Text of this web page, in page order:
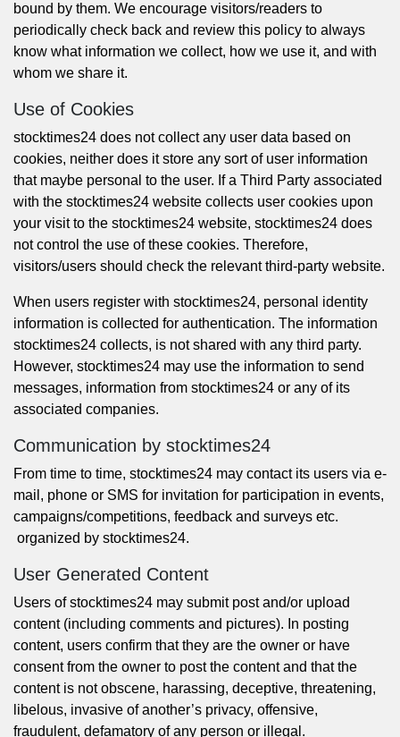
bound by them. We encourage visitors/readers to
periodically check back and review this policy to always
know what information we collect, how we use it, and with
whom we share it.
Use of Cookies
stocktimes24 does not collect any user data based on
cookies, neither does it store any sort of user information
that maybe personal to the user. If a Third Party associated
with the stocktimes24 website collects user cookies upon
your visit to the stocktimes24 website, stocktimes24 does
not control the use of these cookies. Therefore,
visitors/users should check the relevant third-party website.
When users register with stocktimes24, personal identity
information is collected for authentication. The information
stocktimes24 collects, is not shared with any third party.
However, stocktimes24 may use the information to send
messages, information from stocktimes24 or any of its
associated companies.
Communication by stocktimes24
From time to time, stocktimes24 may contact its users via e-
mail, phone or SMS for invitation for participation in events,
campaigns/competitions, feedback and surveys etc.
organized by stocktimes24.
User Generated Content
Users of stocktimes24 may submit post and/or upload
content (including comments and pictures). In posting
content, users confirm that they are the owner or have
consent from the owner to post the content and that the
content is not obscene, harassing, deceptive, threatening,
libelous, invasive of another’s privacy, offensive,
fraudulent, defamatory of any person or illegal.